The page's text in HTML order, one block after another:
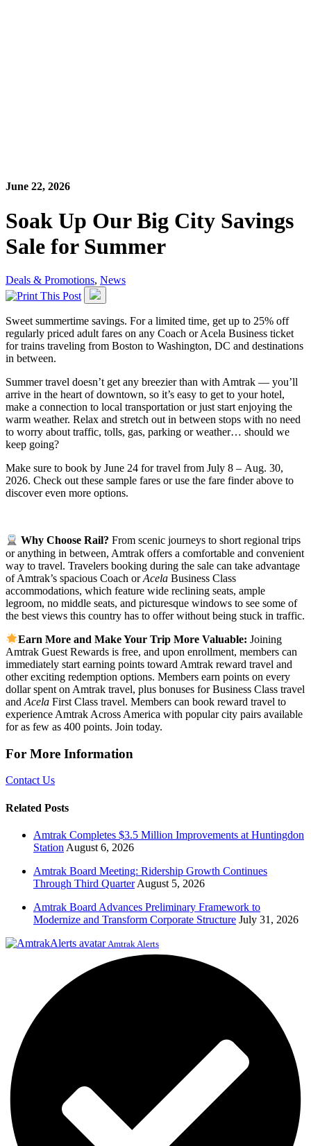
June 22, 2026
Soak Up Our Big City Savings
Sale for Summer
Deals & Promotions, News
Sweet summertime savings. For a limited time, get up to 25% off
regularly priced adult fares on any Coach or Acela Business ticket
for trains traveling from Boston to Washington, DC and destinations
in between.
Summer travel doesn’t get any breezier than with Amtrak — you’ll
arrive in the heart of downtown, so it’s easy to get to your hotel,
make a connection to local transportation or just start enjoying the
warm weather. Relax and stretch out in between stops with no need
to worry about traffic, tolls, gas, parking or weather… should we
keep going?
Make sure to book by June 24 for travel from July 8 – Aug. 30,
2026. Check out these sample fares or use the fare finder above to
discover even more options.
Why Choose Rail? From scenic journeys to short regional trips
or anything in between, Amtrak offers a comfortable and convenient
way to travel. Travelers booking during the sale can take advantage
of Amtrak’s spacious Coach orAcela Business Class
accommodations, which feature wide reclining seats, ample
legroom, no middle seats, and picturesque windows to see some of
the best views this country has to offer without being stuck in traffic.
Earn More and Make Your Trip More Valuable: Joining
Amtrak Guest Rewards is free, and upon enrollment, members can
immediately start earning points toward Amtrak reward travel and
other exciting redemption options. Members earn points on every
dollar spent on Amtrak travel, plus bonuses for Business Class travel
and Acela First Class travel. Members can book reward travel to
experience Amtrak Across America with popular city pairs available
for as few as 400 points. Join today.
For More Information
Contact Us
Related Posts
Amtrak Completes $3.5 Million Improvements at Huntingdon
Station August 6, 2026
Amtrak Board Meeting: Ridership Growth Continues
Through Third QuarterAugust 5, 2026
Amtrak Board Advances Preliminary Framework to
Modernize and Transform Corporate Structure July 31, 2026
Amtrak Alerts